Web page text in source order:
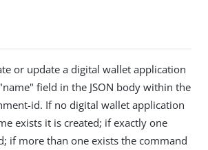
or update a digital wallet application
field in the JSON body within the
id. If no digital wallet application
exists it is created; if exactly one
if more than one exists the command